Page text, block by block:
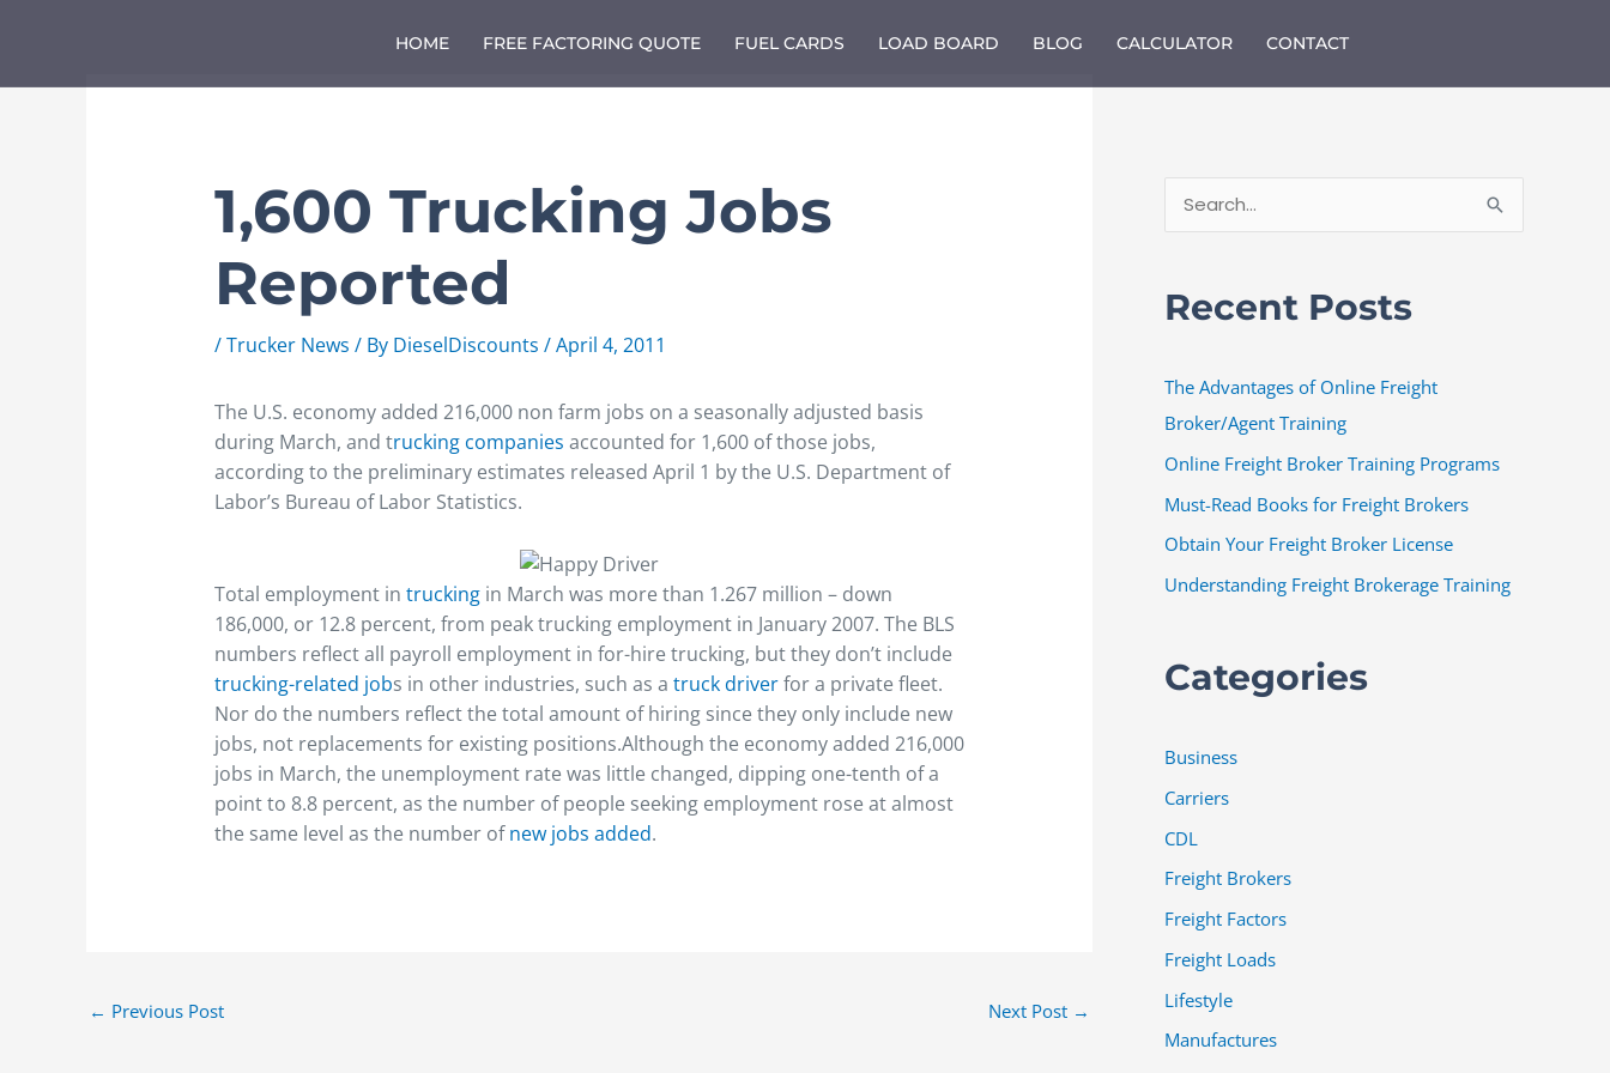
HOME FREE FACTORING QUOTE FUEL CARDS LOAD BOARD BLOG CALCULATOR CONTACT
1,600 Trucking Jobs
Reported
/Trucker News / By DieselDiscounts /April 4, 2011
The U.S. economy added 216,000 non farm jobs on a seasonally adjusted basis
during March, and trucking companies accounted for 1,600 of those jobs,
according to the preliminary estimates released April 1 by the U.S. Department of
Labor’s Bureau of Labor Statistics.
Total employment in truckingin March was more than 1.267 million – down
186,000, or 12.8 percent, from peak trucking employment in January 2007. The BLS
numbers reflect all payroll employment in for-hire trucking, but they don’t include
trucking-related jobs in other industries, such as a truck driverfor a private fleet.
Nor do the numbers reflect the total amount of hiring since they only include new
jobs, not replacements for existing positions.Although the economy added 216,000
jobs in March, the unemployment rate was little changed, dipping one-tenth of a
point to 8.8 percent, as the number of people seeking employment rose at almost
the same level as the number ofnew jobs added.
← Previous Post Next Post →
r
h
f
o
r
Recent Posts
The Advantages of Online Freight
Broker/Agent Training
Online Freight Broker Training Programs
Must-Read Books for Freight Brokers
Obtain Your Freight Broker License
Understanding Freight Brokerage Training
Categories
Business
Carriers
CDL
Freight Brokers
Freight Factors
Freight Loads
Lifestyle
Manufactures